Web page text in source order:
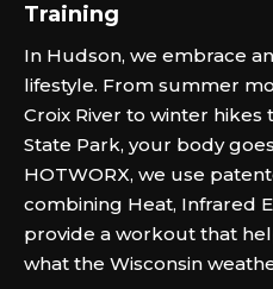
Training
In Hudson, we embrace
lifestyle. From summer
Croix River to winter
State Park, your body
HOTWORX, we use
combining Heat, Infrared
provide a workout that
what the Wisconsin